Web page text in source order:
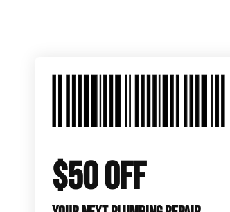
$50 OFF